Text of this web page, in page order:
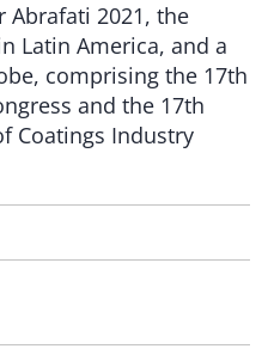
Abrafati 2021, the
Latin America, and a
comprising the 17th
and the 17th
Coatings Industry